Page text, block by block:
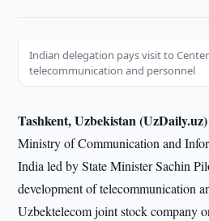
Indian delegation pays visit to
telecommunication and personnel
Tashkent, Uzbekistan
Ministry of Communication and
India led by State Minister Sachin
development of telecommunication
Uzbektelecom joint stock company